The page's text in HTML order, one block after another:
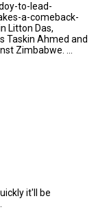
to-lead-
a-comeback-
Litton Das,
Taskin Ahmed and
Zimbabwe. ...
it'll be